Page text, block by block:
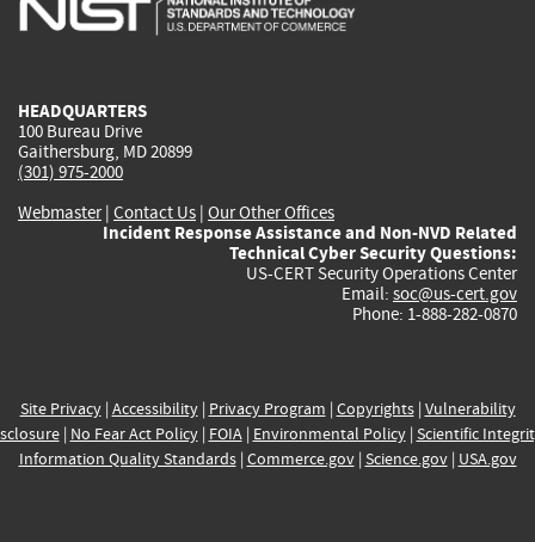
HEADQUARTERS
100 Bureau Drive
Gaithersburg, MD 20899
(301) 975-2000
Webmaster| Contact Us | Our Other Offices
Incident Response Assistance and Non-NVD Related
Technical Cyber Security Questions:
US-CERT Security Operations Center
Email: soc@us-cert.gov
Phone: 1-888-282-0870
Site Privacy| Accessibility| Privacy Program | Copyrights| Vulnerability
| No Fear Act Policy| FOIA| Environmental Policy| Scientific
Information Quality Standards| Commerce.gov| Science.gov| USA.gov